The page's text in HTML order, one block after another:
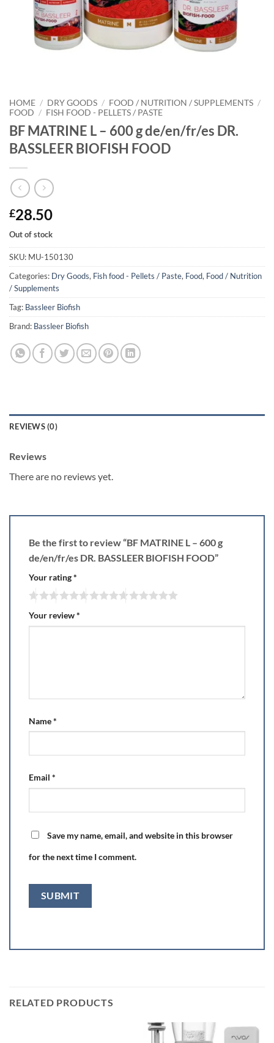
HOME / DRY GOODS / FOOD / NUTRITION / SUPPLEMENTS /
FOOD / FISH FOOD - PELLETS / PASTE
BF MATRINE L – 600 g de/en/fr/es DR.
BASSLEER BIOFISH FOOD
£28.50
Out of stock
SKU: MU-150130
Categories: Dry Goods, Fish food - Pellets / Paste, Food, Food / Nutrition
/ Supplements
Tag: Bassleer Biofish
Brand: Bassleer Biofish
REVIEWS (0)
Reviews
There are no reviews yet.
Be the first to review “BF MATRINE L – 600 g
de/en/fr/es DR. BASSLEER BIOFISH FOOD”
Your rating*
Your review*
Name*
Email *
Save my name, email, and website in this browser
for the next time I comment.
RELATED PRODUCTS